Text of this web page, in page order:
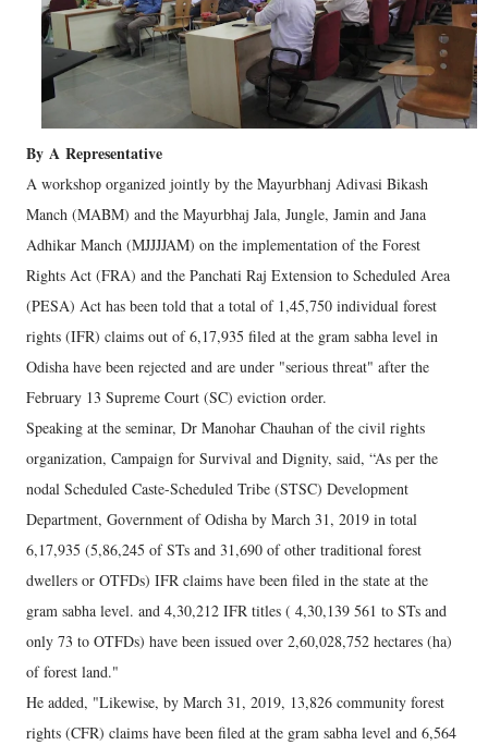
By A Representative
A workshop organized jointly by the Mayurbhanj Adivasi Bikash
Manch (MABM) and the Mayurbhaj Jala, Jungle, Jamin and Jana
Adhikar Manch (MJJJJAM) on the implementation of the Forest
Rights Act (FRA) and the Panchati Raj Extension to Scheduled Area
(PESA) Act has been told that a total of 1,45,750 individual forest
rights (IFR) claims out of 6,17,935 filed at the gram sabha level in
Odisha have been rejected and are under "serious threat" after the
February 13 Supreme Court (SC) eviction order.
Speaking at the seminar, Dr Manohar Chauhan of the civil rights
organization, Campaign for Survival and Dignity, said, “As per the
nodal Scheduled Caste-Scheduled Tribe (STSC) Development
Department, Government of Odisha by March 31, 2019 in total
6,17,935 (5,86,245 of STs and 31,690 of other traditional forest
dwellers or OTFDs) IFR claims have been filed in the state at the
gram sabha level. and 4,30,212 IFR titles ( 4,30,139 561 to STs and
only 73 to OTFDs) have been issued over 2,60,028,752 hectares (ha)
of forest land."
He added, "Likewise, by March 31, 2019, 13,826 community forest
rights (CFR) claims have been filed at the gram sabha level and 6,564